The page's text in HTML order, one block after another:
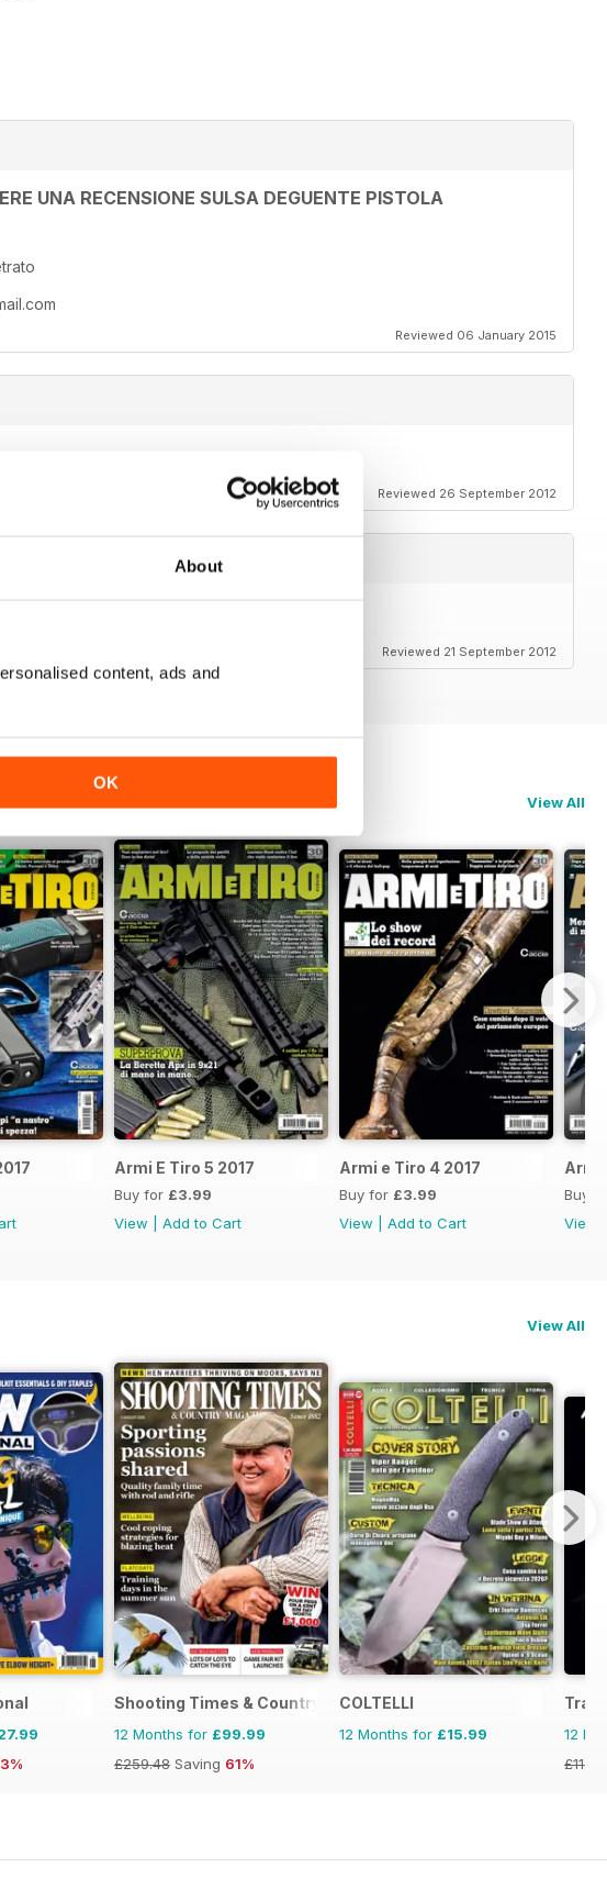
About
content, ads and
OK
UNA RECENSIONE SULSA DEGUENTE PISTOLA
Reviewed 06 January 2015
Reviewed 26 September 2012
Reviewed 21 September 2012
View All
Armi E Tiro 5 2017
Buy for £3.99
View
Add to Cart
Armi e Tiro 4 2017
Buy for £3.99
View
Add to Cart
Armi
Buy
View
View All
Shooting Times & Country
12 Months for £99.99
£259.48 Saving 61%
COLTELLI
12 Months for £15.99
12
£11.94